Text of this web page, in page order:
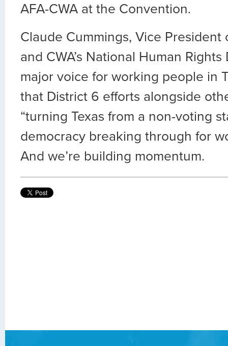
AFA-CWA at the Convention.
Claude Cummings, Vice President
and CWA’s National Human Rights
major voice for working people in
that District 6 efforts alongside
“turning Texas from a non-voting
democracy breaking through for
And we’re building momentum.